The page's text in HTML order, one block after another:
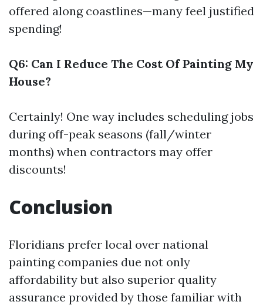
offered along coastlines—many feel justified
spending!
Q6: Can I Reduce The Cost Of Painting My
House?
Certainly! One way includes scheduling jobs
during off-peak seasons (fall/winter
months) when contractors may offer
discounts!
Conclusion
Floridians prefer local over national
painting companies due not only
affordability but also superior quality
assurance provided by those familiar with